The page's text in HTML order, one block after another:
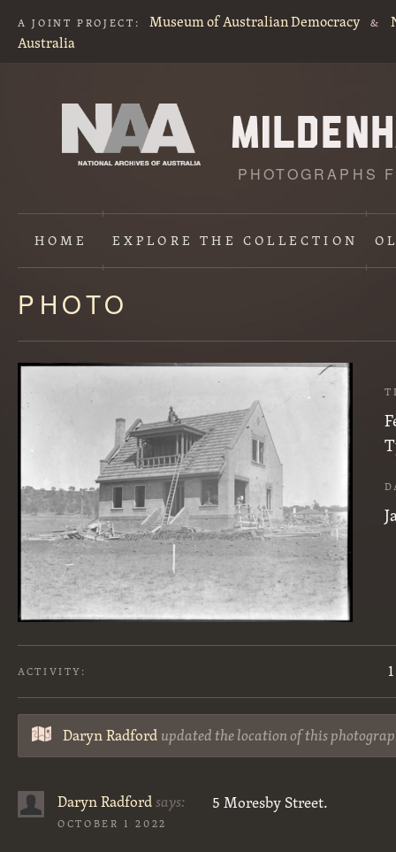
A JOINT PROJECT: Museum of Australian Democracy &
Australia
PHOTOGRAPHS
HOME EXPLORETHE COLLECTION
Content
starts
here
PHOTO
ACTIVITY:
Daryn Radfordupdated the location of this
Daryn Radfordsays:
OCTOBER 1 2022
5 Moresby Street.